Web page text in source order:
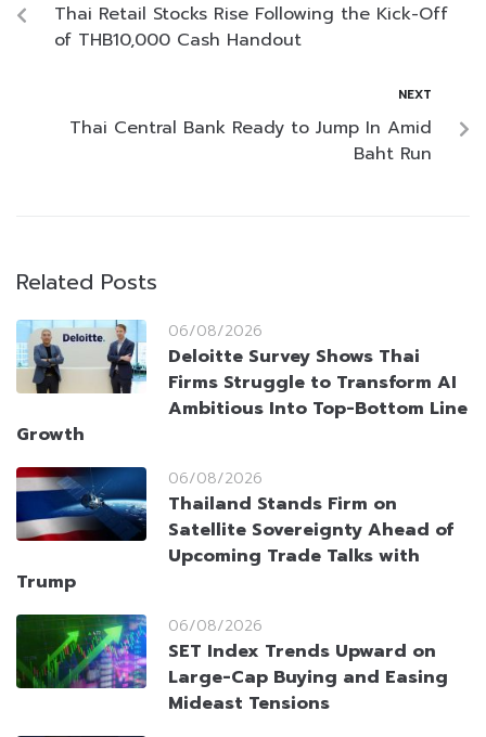
Thai Retail Stocks Rise Following the Kick-Off
of THB10,000 Cash Handout
NEXT
Thai Central Bank Ready to Jump In Amid
Baht Run
Related Posts
06/08/2026
Deloitte Survey Shows Thai
Firms Struggle to Transform AI
Ambitious Into Top-Bottom Line
Growth
06/08/2026
Thailand Stands Firm on
Satellite Sovereignty Ahead of
Upcoming Trade Talks with
Trump
06/08/2026
SET Index Trends Upward on
Large-Cap Buying and Easing
Mideast Tensions